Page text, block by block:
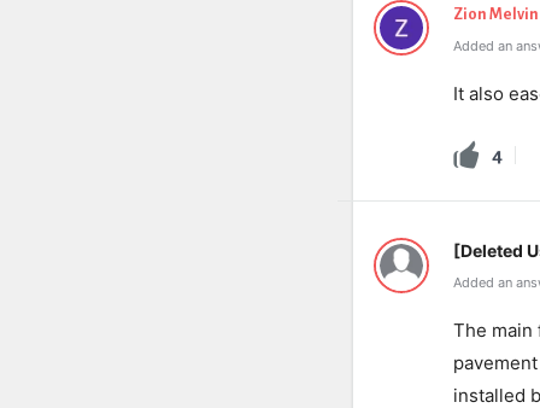
Zion Melvin
Added an
It also
4
[Deleted
Added an
The main
installed